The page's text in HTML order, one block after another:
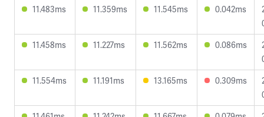
11.483ms
11.359ms 11.545ms 0.042ms
11.458ms
11.227ms 11.562ms 0.086ms
11.554ms
11.191ms 13.165ms 0.309ms